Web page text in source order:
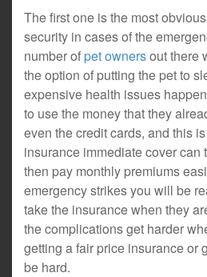
The first one is the most
security in cases of the
number of pet ownersout there
the option of putting the pet to
expensive health issues
to use the money that they
even the credit cards, and this
insurance immediate cover can
then pay monthly premiums
emergency strikes you will be
take the insurance when they
the complications get harder
getting a fair price insurance or
be hard.